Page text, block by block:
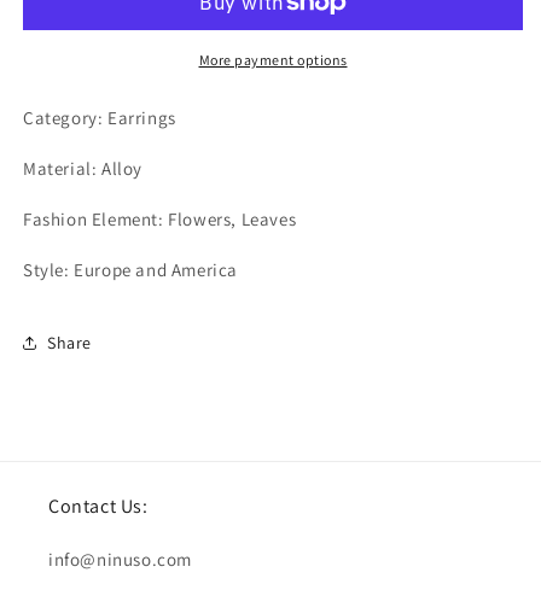
More payment options
Category: Earrings
Material: Alloy
Fashion Element: Flowers, Leaves
Style: Europe and America
Share
Contact Us:
info@ninuso.com